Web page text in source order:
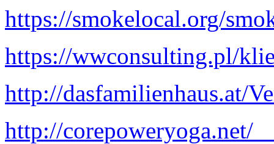
https://smokelocal.org/
https://wwconsulting.pl/
http://dasfamilienhaus.at/
http://corepoweryoga.net/